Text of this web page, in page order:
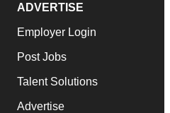
ADVERTISE
Employer Login
Post Jobs
Talent Solutions
Advertise